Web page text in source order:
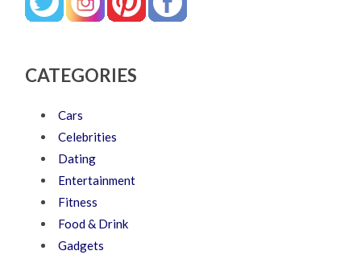
CATEGORIES
Cars
Celebrities
Dating
Entertainment
Fitness
Food & Drink
Gadgets